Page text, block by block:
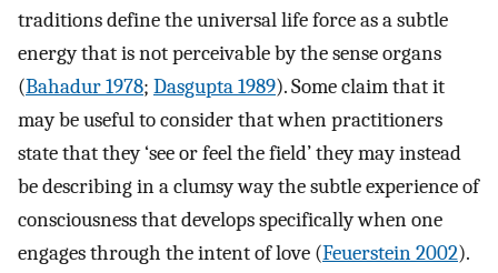
traditions define the universal life force as a subtle
energy that is not perceivable by the sense organs
(Bahadur 1978; Dasgupta 1989). Some claim that it
may be useful to consider that when practitioners
state that they ‘see or feel the field’ they may instead
be describing in a clumsy way the subtle experience of
consciousness that develops specifically when one
engages through the intent of love (Feuerstein 2002).